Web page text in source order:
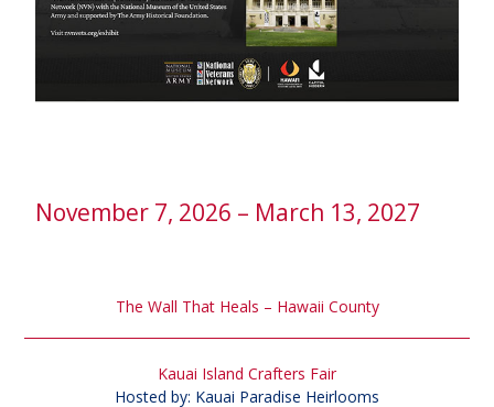
November 7, 2026 – March 13, 2027
The Wall That Heals – Hawaii County
Kauai Island Crafters Fair
Hosted by: Kauai Paradise Heirlooms